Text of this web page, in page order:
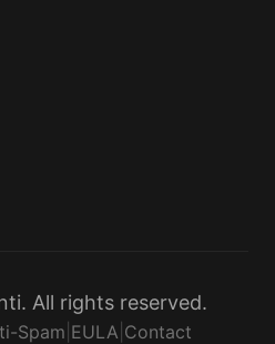
All rights reserved.
Spam EULA Contact